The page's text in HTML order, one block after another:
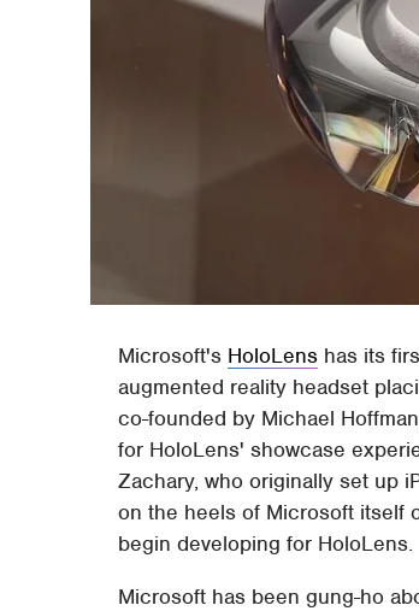
Microsoft's HoloLens has its
augmented reality headset
co-founded by Michael
for HoloLens' showcase
Zachary, who originally set up
on the heels of Microsoft itself
begin developing for HoloLens.
Microsoft has been gung-ho